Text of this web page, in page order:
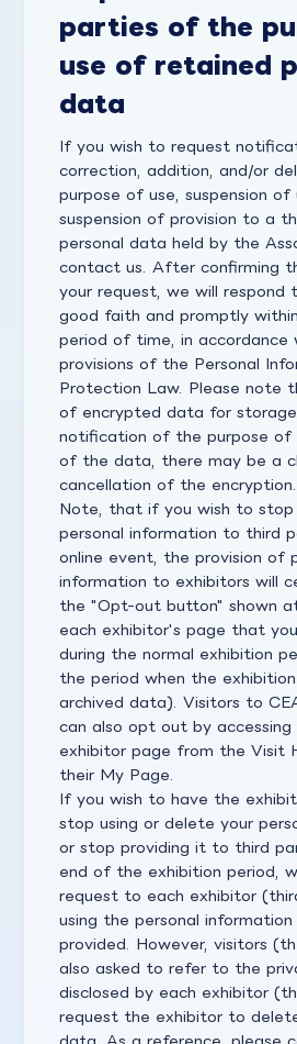
parties of the
use of retained
data
If you wish to request
correction, addition, and/or
purpose of use, suspension of
suspension of provision to a
personal data held by the
contact us. After confirming
your request, we will respond
good faith and promptly
period of time, in accordance
provisions of the Personal
Protection Law. Please note
of encrypted data for storage
notification of the purpose of
of the data, there may be a
cancellation of the encryption.
Note, that if you wish to stop
personal information to third
online event, the provision of
information to exhibitors will
the "Opt-out button" shown
each exhibitor's page that
during the normal exhibition
the period when the
archived data). Visitors to
can also opt out by
exhibitor page from the Visit
their My Page.
If you wish to have the
stop using or delete your
or stop providing it to third
end of the exhibition period,
request to each exhibitor
using the personal
provided. However, visitors
also asked to refer to the
disclosed by each exhibitor
request the exhibitor to
data. As a reference, please